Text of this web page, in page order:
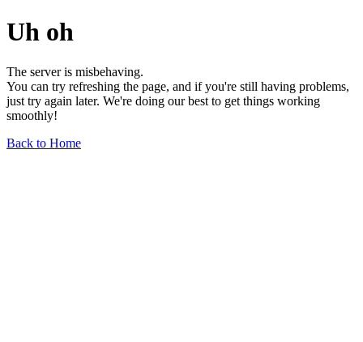
Uh oh
The server is misbehaving.
You can try refreshing the page, and if you're still having problems,
just try again later. We're doing our best to get things working
smoothly!
Back to Home